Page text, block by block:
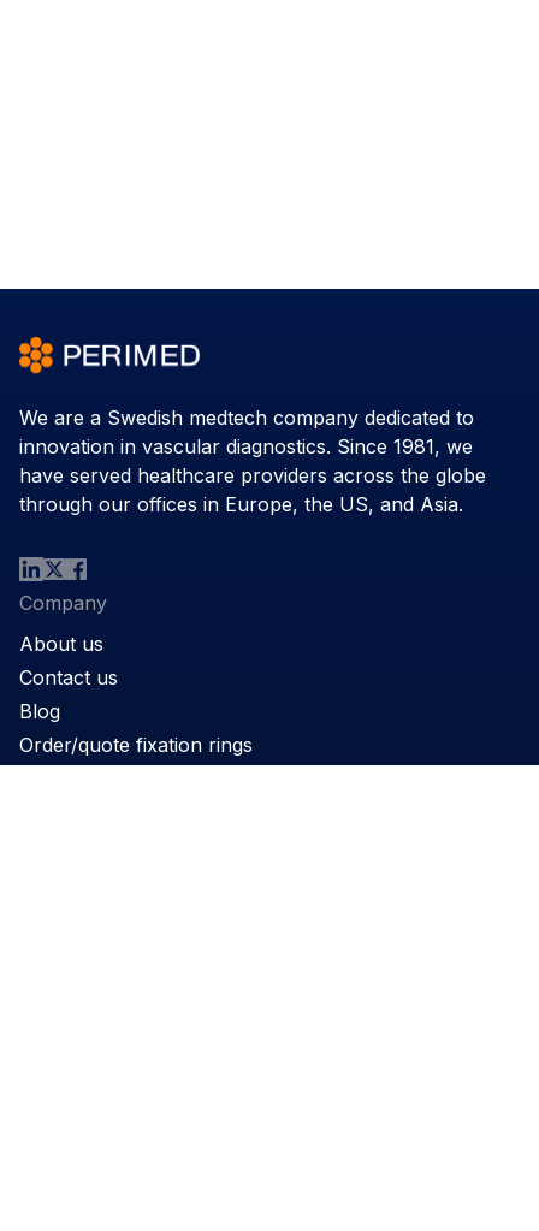
We are a Swedish medtech company dedicated to
innovation in vascular diagnostics. Since 1981, we
have served healthcare providers across the globe
through our offices in Europe, the US, and Asia.
Company
About us
Contact us
Blog
Order/quote fixation rings